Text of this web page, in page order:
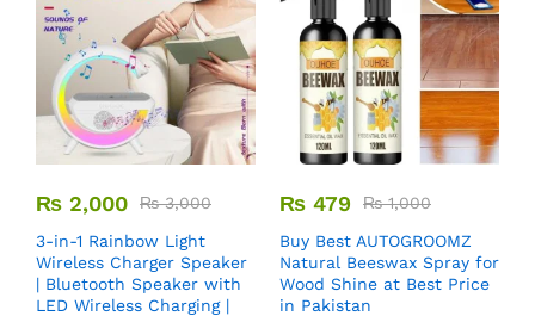
₨ 2,000 ₨3,000
3-in-1 Rainbow Light
Wireless Charger Speaker
| Bluetooth Speaker with
LED Wireless Charging |
₨ 479 ₨1,000
Buy Best AUTOGROOMZ
Natural Beeswax Spray for
Wood Shine at Best Price
in Pakistan